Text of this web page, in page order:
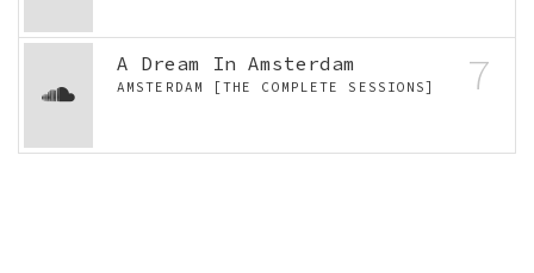
A Dream In Amsterdam
AMSTERDAM [THE COMPLETE SESSIONS] 7